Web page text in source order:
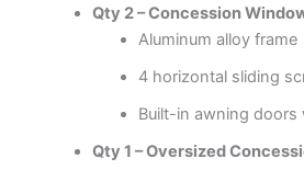
Qty 2 – Concession
Aluminum alloy frame
4 horizontal sliding
Built-in awning
Qty 1 – Oversized